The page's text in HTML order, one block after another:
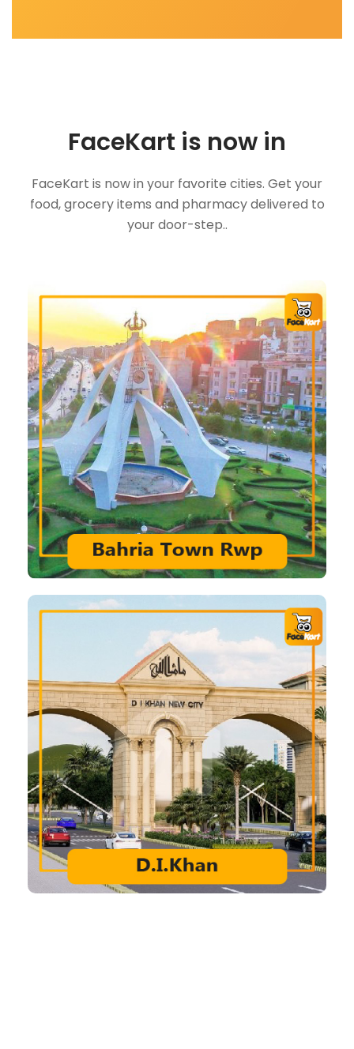
FaceKart is now in
FaceKart is now in your favorite cities. Get your
food, grocery items and pharmacy delivered to
your door-step..